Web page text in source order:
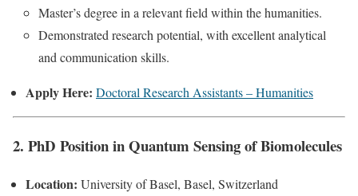
Master’s degree in a relevant field within the humanities.
Demonstrated research potential, with excellent analytical
and communication skills.
Apply Here: Doctoral Research Assistants – Humanities
2. PhD Position in Quantum Sensing of Biomolecules
Location: University of Basel, Basel, Switzerland